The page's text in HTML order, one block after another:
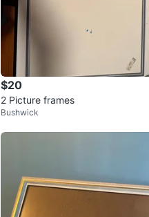
$20
2 Picture frames
Bushwick